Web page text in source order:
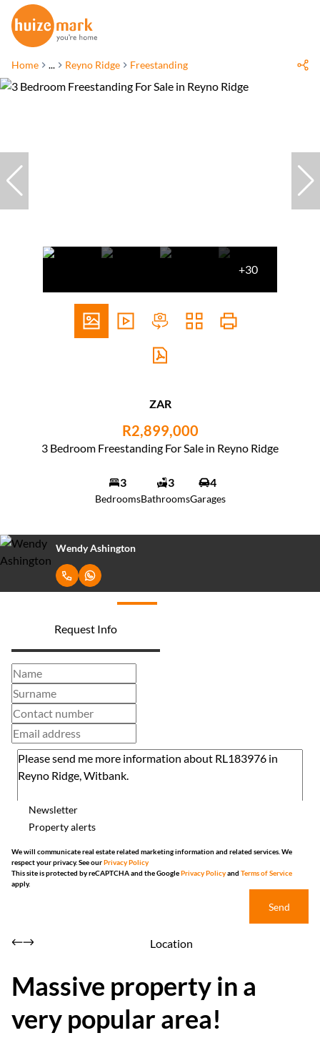
Home ... Reyno Ridge Freestanding
+30
ZAR
R2,899,000
3 Bedroom Freestanding For Sale in Reyno Ridge
3
Bedrooms
3
Bathrooms
4
Garages
Avern Ashington
Request Info
Newsletter
Property alerts
We will communicate real estate related marketing information and related services. We
respect your privacy. See ourPrivacy Policy
This site is protected by reCAPTCHA and the GooglePrivacy Policyand Terms of Service
apply.
Send
Location
Massive property in a
very popular area!